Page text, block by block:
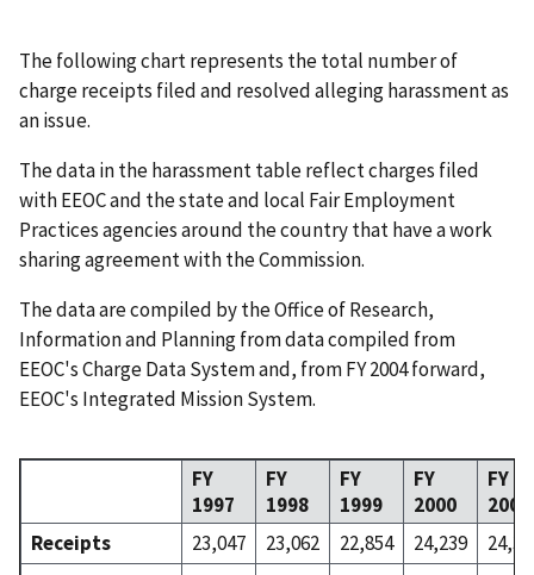
The following chart represents the total number of
charge receipts filed and resolved alleging harassment as
an issue.
The data in the harassment table reflect charges filed
with EEOC and the state and local Fair Employment
Practices agencies around the country that have a work
sharing agreement with the Commission.
The data are compiled by the Office of Research,
Information and Planning from data compiled from
EEOC's Charge Data System and, from FY 2004 forward,
EEOC's Integrated Mission System.
FY
1997
FY
1998
FY
1999
FY
2000
FY
2001
Receipts
23,047 23,062 22,854 24,239